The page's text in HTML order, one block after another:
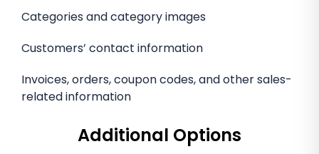
Categories and category images
Customers’ contact information
Invoices, orders, coupon codes, and other sales-
related information
Additional Options